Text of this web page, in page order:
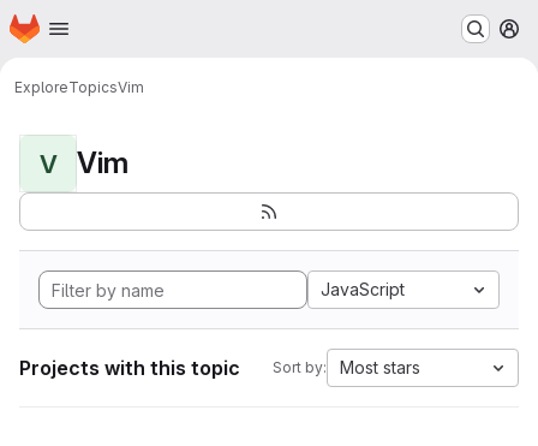
Skip to main content
Homepage
ExploreTopicsVim
V Vim
JavaScript
Projects with this topic Sort by: Most stars